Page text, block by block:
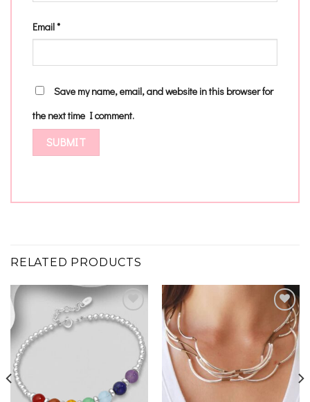
Email*
Save my name, email, and website in this browser for
the next time I comment.
RELATED PRODUCTS
Add to
wishlist
Add to
wishlist